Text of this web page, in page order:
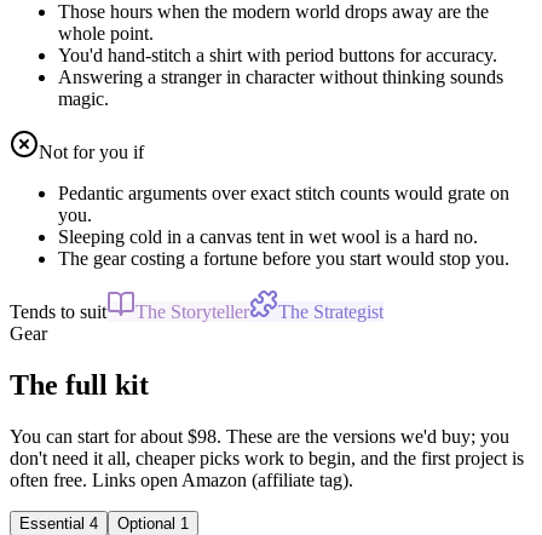
Those hours when the modern world drops away are the
whole point.
You'd hand-stitch a shirt with period buttons for accuracy.
Answering a stranger in character without thinking sounds
magic.
Not for you if
Pedantic arguments over exact stitch counts would grate on
you.
Sleeping cold in a canvas tent in wet wool is a hard no.
The gear costing a fortune before you start would stop you.
Tends to suit The Storyteller
The Strategist
Gear
The full kit
You can start for about $98. These are the versions we'd buy; you
don't need it all, cheaper picks work to begin, and the first project is
often free. Links open Amazon (affiliate tag).
Essential 4 Optional 1